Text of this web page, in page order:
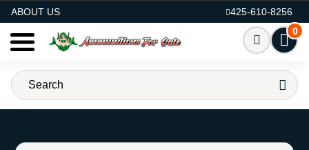
ABOUT US
425-610-8256
0